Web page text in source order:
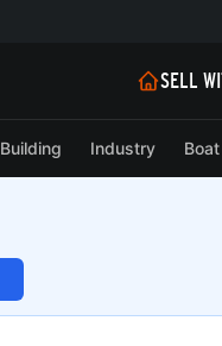
SELL
Building Industry Boat